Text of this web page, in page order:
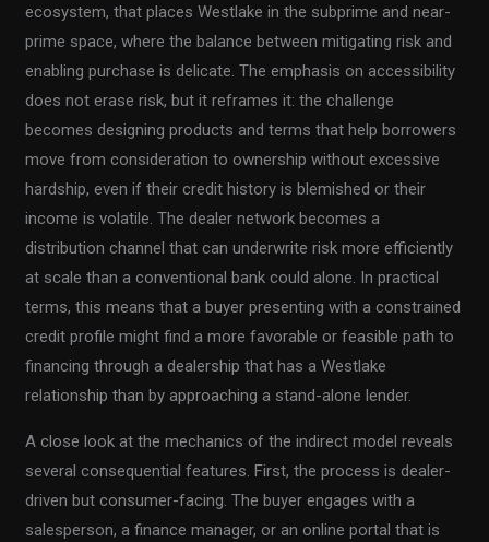
ecosystem, that places Westlake in the subprime and near-
prime space, where the balance between mitigating risk and
enabling purchase is delicate. The emphasis on accessibility
does not erase risk, but it reframes it: the challenge
becomes designing products and terms that help borrowers
move from consideration to ownership without excessive
hardship, even if their credit history is blemished or their
income is volatile. The dealer network becomes a
distribution channel that can underwrite risk more efficiently
at scale than a conventional bank could alone. In practical
terms, this means that a buyer presenting with a constrained
credit profile might find a more favorable or feasible path to
financing through a dealership that has a Westlake
relationship than by approaching a stand-alone lender.
A close look at the mechanics of the indirect model reveals
several consequential features. First, the process is dealer-
driven but consumer-facing. The buyer engages with a
salesperson, a finance manager, or an online portal that is